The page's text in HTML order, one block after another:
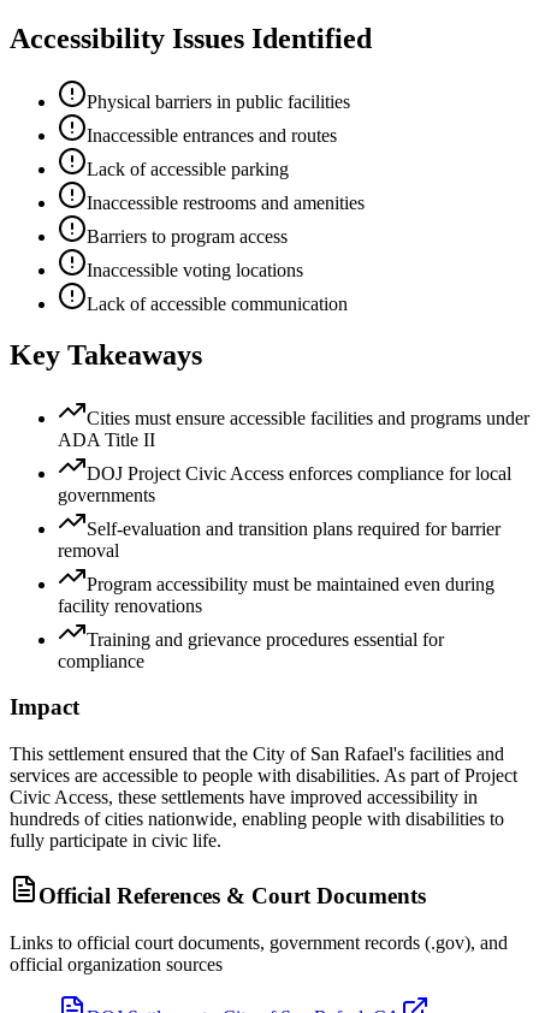
Accessibility Issues Identified
Physical barriers in public facilities
Inaccessible entrances and routes
Lack of accessible parking
Inaccessible restrooms and amenities
Barriers to program access
Inaccessible voting locations
Lack of accessible communication
Key Takeaways
Cities must ensure accessible facilities and programs under
ADA Title II
DOJ Project Civic Access enforces compliance for local
governments
Self-evaluation and transition plans required for barrier
removal
Program accessibility must be maintained even during
facility renovations
Training and grievance procedures essential for
compliance
Impact
This settlement ensured that the City of San Rafael's facilities and
services are accessible to people with disabilities. As part of Project
Civic Access, these settlements have improved accessibility in
hundreds of cities nationwide, enabling people with disabilities to
fully participate in civic life.
Official References & Court Documents
Links to official court documents, government records (.gov), and
official organization sources